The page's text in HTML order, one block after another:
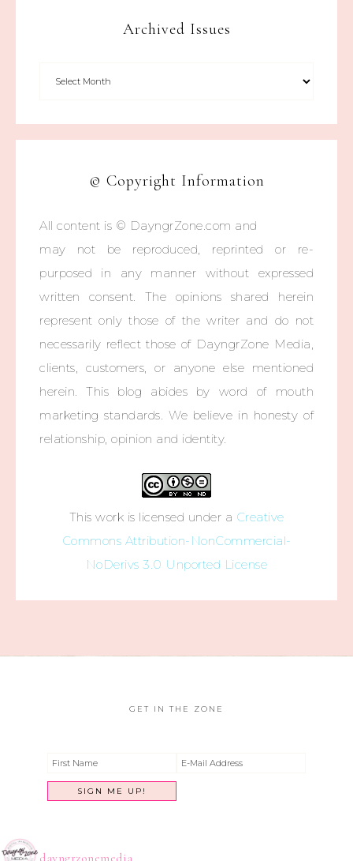
Archived Issues
© Copyright Information
All content is © DayngrZone.com and
may not be reproduced, reprinted or re-
purposed in any manner without expressed
written consent. The opinions shared herein
represent only those of the writer and do not
necessarily reflect those of DayngrZone Media,
clients, customers, or anyone else mentioned
herein. This blog abides by word of mouth
marketing standards. We believe in honesty of
relationship, opinion and identity.
This work is licensed under a Creative
Commons Attribution-NonCommercial-
NoDerivs 3.0 Unported License
GET IN THE ZONE
dayngrzonemedia